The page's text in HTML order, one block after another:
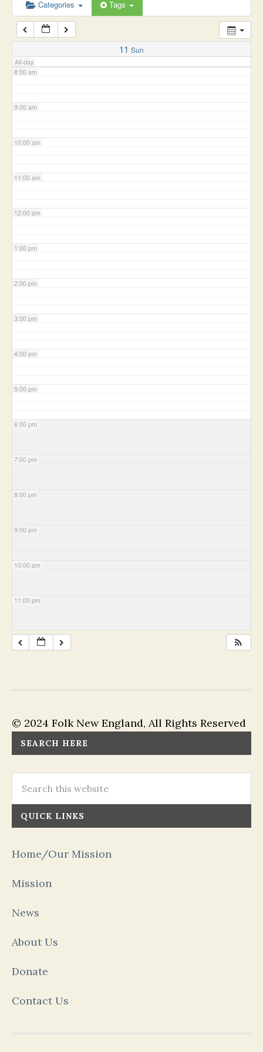
Categories Tags
11 Sun
All-day
7:00 am
8:00 am
9:00 am
10:00 am
11:00 am
12:00 pm
1:00 pm
2:00 pm
3:00 pm
4:00 pm
5:00 pm
6:00 pm
7:00 pm
8:00 pm
9:00 pm
10:00 pm
11:00 pm
© 2024 Folk New England, All Rights Reserved
SEARCH HERE
QUICK LINKS
Home/Our Mission
Mission
News
About Us
Donate
Contact Us